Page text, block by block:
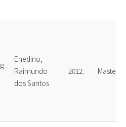
Enedino,
Raimundo
dos Santos
2012. Master